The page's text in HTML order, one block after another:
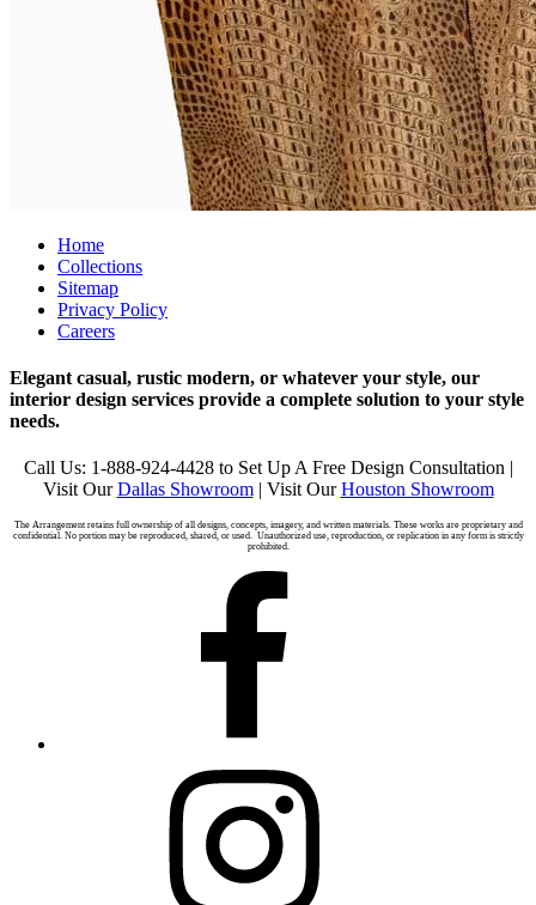
Home
Collections
Sitemap
Privacy Policy
Careers
Elegant casual, rustic modern, or whatever your style, our
interior design services provide a complete solution to your style
needs.
Call Us: 1-888-924-4428 to Set Up A Free Design Consultation |
Visit OurDallas Showroom| Visit OurHouston Showroom
The Arrangement retains full ownership of all designs, concepts, imagery, and written materials. These works are proprietary and
confidential. No portion may be reproduced, shared, or used. Unauthorized use, reproduction, or replication in any form is strictly
prohibited.